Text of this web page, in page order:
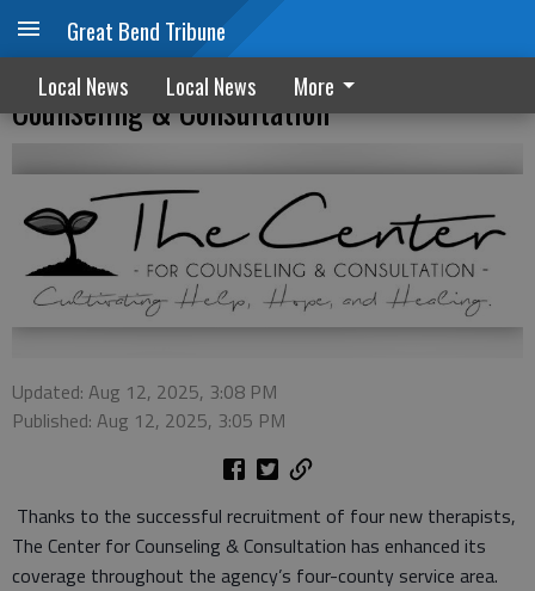
Great Bend Tribune
Local News Local News More
Four therapists join staff at The Center for
Counseling & Consultation
Updated: Aug 12, 2025, 3:08 PM
Published: Aug 12, 2025, 3:05 PM
Thanks to the successful recruitment of four new therapists,
The Center for Counseling & Consultation has enhanced its
coverage throughout the agency’s four-county service area.